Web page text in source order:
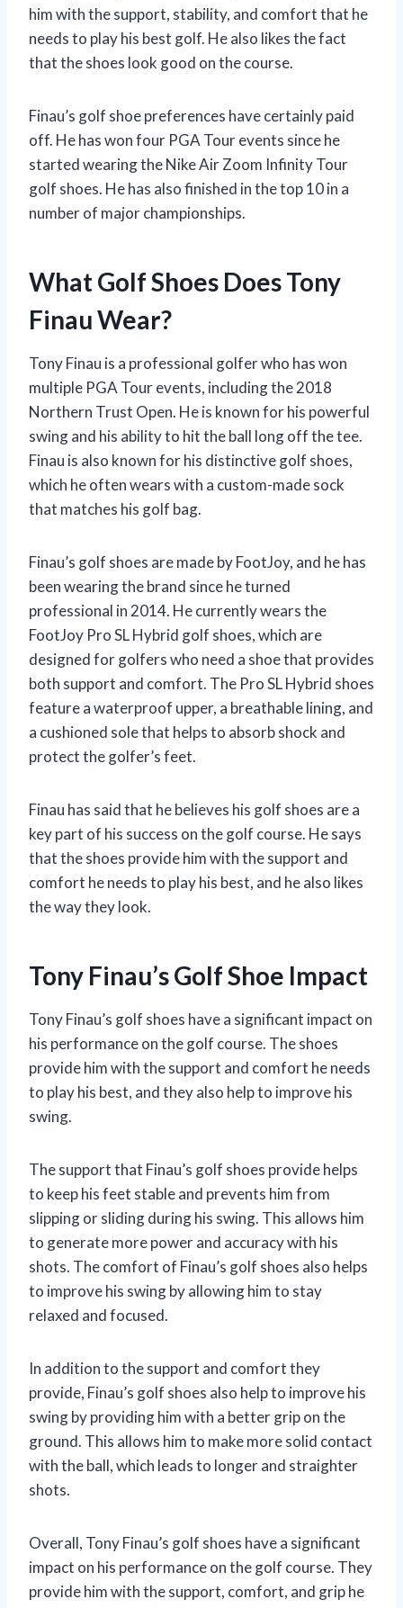
him with the support, stability, and comfort that he
needs to play his best golf. He also likes the fact
that the shoes look good on the course.
Finau’s golf shoe preferences have certainly paid
off. He has won four PGA Tour events since he
started wearing the Nike Air Zoom Infinity Tour
golf shoes. He has also finished in the top 10 in a
number of major championships.
What Golf Shoes Does Tony
Finau Wear?
Tony Finau is a professional golfer who has won
multiple PGA Tour events, including the 2018
Northern Trust Open. He is known for his powerful
swing and his ability to hit the ball long off the tee.
Finau is also known for his distinctive golf shoes,
which he often wears with a custom-made sock
that matches his golf bag.
Finau’s golf shoes are made by FootJoy, and he has
been wearing the brand since he turned
professional in 2014. He currently wears the
FootJoy Pro SL Hybrid golf shoes, which are
designed for golfers who need a shoe that provides
both support and comfort. The Pro SL Hybrid shoes
feature a waterproof upper, a breathable lining, and
a cushioned sole that helps to absorb shock and
protect the golfer’s feet.
Finau has said that he believes his golf shoes are a
key part of his success on the golf course. He says
that the shoes provide him with the support and
comfort he needs to play his best, and he also likes
the way they look.
Tony Finau’s Golf Shoe Impact
Tony Finau’s golf shoes have a significant impact on
his performance on the golf course. The shoes
provide him with the support and comfort he needs
to play his best, and they also help to improve his
swing.
The support that Finau’s golf shoes provide helps
to keep his feet stable and prevents him from
slipping or sliding during his swing. This allows him
to generate more power and accuracy with his
shots. The comfort of Finau’s golf shoes also helps
to improve his swing by allowing him to stay
relaxed and focused.
In addition to the support and comfort they
provide, Finau’s golf shoes also help to improve his
swing by providing him with a better grip on the
ground. This allows him to make more solid contact
with the ball, which leads to longer and straighter
shots.
Overall, Tony Finau’s golf shoes have a significant
impact on his performance on the golf course. They
provide him with the support, comfort, and grip he